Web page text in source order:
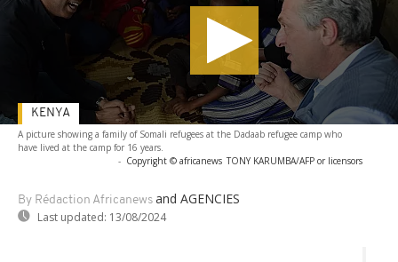
A picture showing a family of Somali refugees at the Dadaab refugee camp who
have lived at the camp for 16 years.
- Copyright © africanews TONY KARUMBA/AFP or licensors
By Rédaction Africanews and AGENCIES
Last updated: 13/08/2024
KENYA